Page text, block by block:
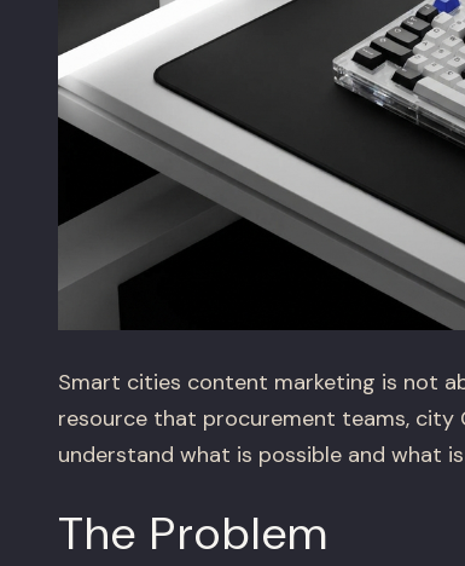
Smart cities content marketing is not
resource that procurement teams, city
understand what is possible and what
The Problem